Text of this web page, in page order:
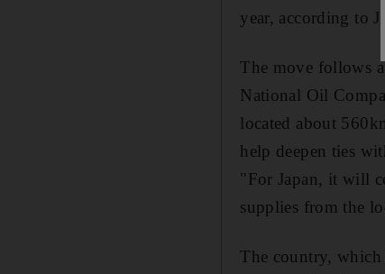
year, according to
The move follows
National Oil
located about
help deepen ties
"For Japan, it will
supplies from the
The country,